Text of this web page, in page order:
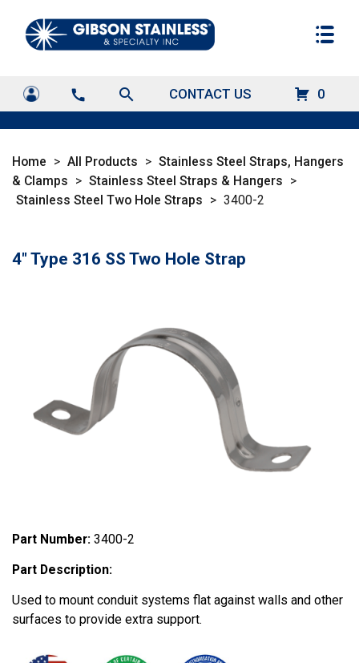
call search CONTACT US 0
Home > All Products > Stainless Steel Straps, Hangers
& Clamps > Stainless Steel Straps & Hangers >
Stainless Steel Two Hole Straps > 3400-2
4" Type 316 SS Two Hole Strap
Part Number: 3400-2
Part Description:
Used to mount conduit systems flat against walls and other
surfaces to provide extra support.